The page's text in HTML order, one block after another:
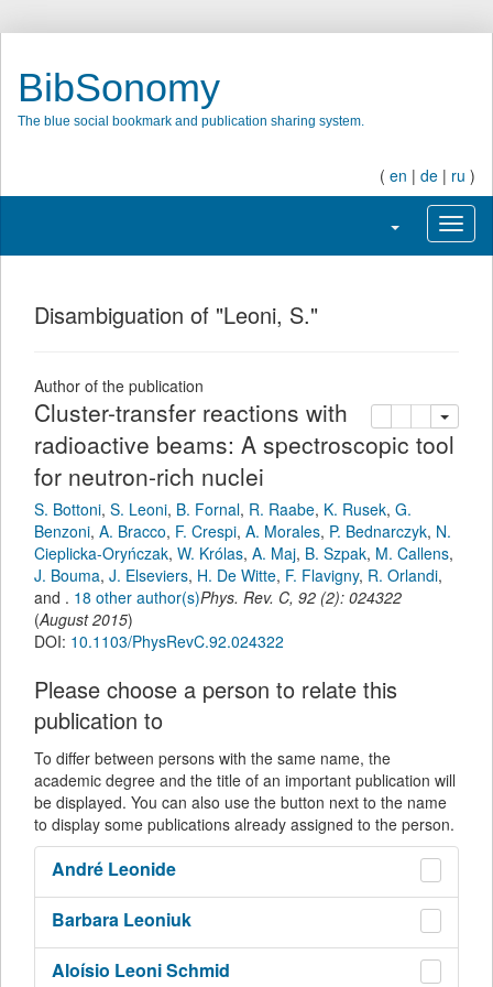
BibSonomy
The blue social bookmark and publication sharing system.
( en | de | ru )
Toggle
Disambiguation of "Leoni, S."
Author of the publication
deleteadd this
Cluster-transfer reactions with
radioactive beams: A spectroscopic tool
for neutron-rich nuclei
S. Bottoni, S. Leoni, B. Fornal, R. Raabe, K. Rusek, G.
Benzoni, A. Bracco, F. Crespi, A. Morales, P. Bednarczyk, N.
Cieplicka-Oryńczak, W. Królas, A. Maj, B. Szpak, M. Callens,
J. Bouma, J. Elseviers, H. De Witte, F. Flavigny, R. Orlandi,
and . 18 other author(s)Phys. Rev. C, 92 (2): 024322
(August 2015)
DOI: 10.1103/PhysRevC.92.024322
Please choose a person to relate this
publication to
To differ between persons with the same name, the
academic degree and the title of an important publication will
be displayed. You can also use the button next to the name
to display some publications already assigned to the person.
André Leonide
Barbara Leoniuk
Aloísio Leoni Schmid